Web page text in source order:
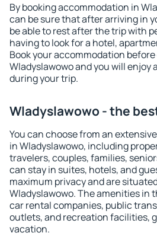
By booking accommodation in
can be sure that after arriving in
be able to rest after the trip with
having to look for a hotel,
Book your accommodation
Wladyslawowo and you will enjoy
during your trip.
Wladyslawowo - the
You can choose from an
in Wladyslawowo, including
travelers, couples, families,
can stay in suites, hotels, and
maximum privacy and are
Wladyslawowo. The amenities in
car rental companies, public
outlets, and recreation facilities,
vacation.